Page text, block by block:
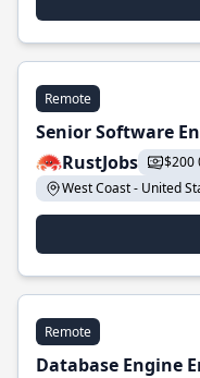
Remote
Senior Software
RustJobs
$200
West Coast - United
Remote
Database Engine